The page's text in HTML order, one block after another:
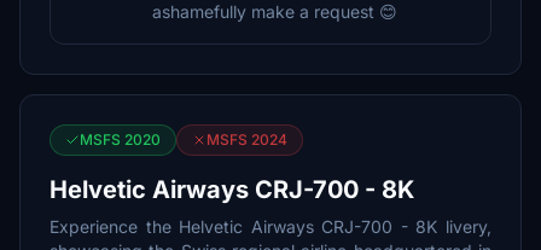
ashamefully make a request 😊
MSFS 2020 MSFS 2024
Helvetic Airways CRJ-700 - 8K
Experience the Helvetic Airways CRJ-700 - 8K livery,